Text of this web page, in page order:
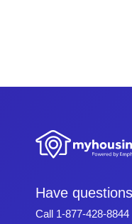
Have
Call 1-877-428-8844